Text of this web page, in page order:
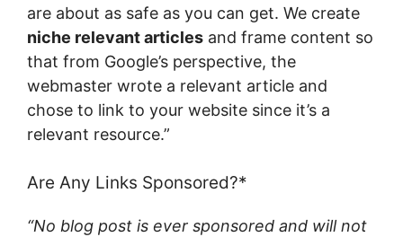
are about as safe as you can get. We create
niche relevant articles and frame content so
that from Google’s perspective, the
webmaster wrote a relevant article and
chose to link to your website since it’s a
relevant resource.”
Are Any Links Sponsored?*
“No blog post is ever sponsored and will not